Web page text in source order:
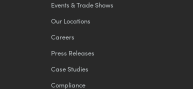
Events & Trade Shows
Our Locations
Careers
Press Releases
Case Studies
Compliance